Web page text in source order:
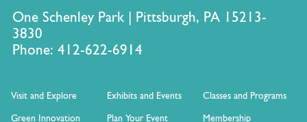
One Schenley Park | Pittsburgh, PA 15213-
3830
Phone: 412-622-6914
Visit and Explore Exhibits and Events
Classes and Programs
Green Innovation
Plan Your Event Membership